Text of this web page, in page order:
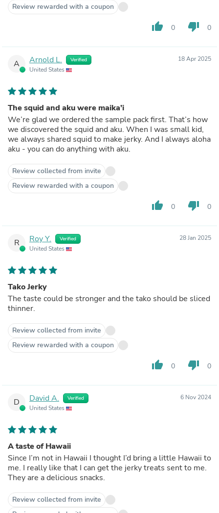
Review rewarded with a coupon
thumb_up 0 thumb_down 0
A Arnold L. Verified
United States
18 Apr 2025
The squid and aku were maika’i
We’re glad we ordered the sample pack first. That’s how
we discovered the squid and aku. When I was small kid,
we always shared squid to make jerky. And I always aloha
aku - you can do anything with aku.
Review collected from invite
Review rewarded with a coupon
thumb_up 0 thumb_down 0
R Roy Y. Verified
United States
28 Jan 2025
Tako Jerky
The taste could be stronger and the tako should be sliced
thinner.
Review collected from invite
Review rewarded with a coupon
thumb_up 0 thumb_down 0
D David A. Verified
United States
6 Nov 2024
A taste of Hawaii
Since I’m not in Hawaii I thought I’d bring a little Hawaii to
me. I really like that I can get the jerky treats sent to me.
They are a delicious snacks.
Review collected from invite